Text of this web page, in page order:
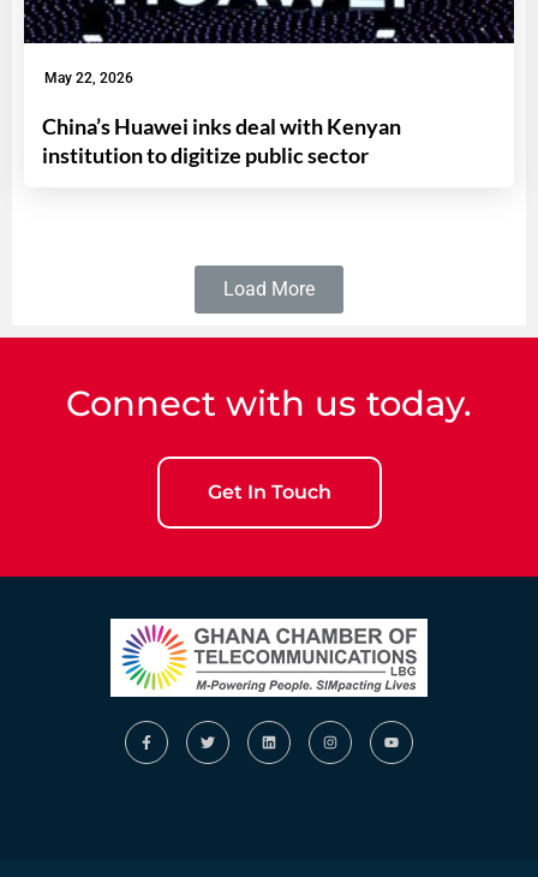
May 22, 2026
China’s Huawei inks deal with Kenyan
institution to digitize public sector
Load More
Connect with us today.
Get In Touch